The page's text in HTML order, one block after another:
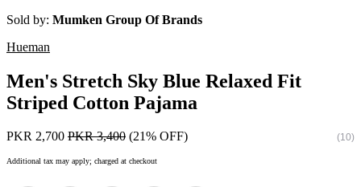
Sold by: Mumken Group Of Brands
Hueman
Men's Stretch Sky Blue Relaxed Fit
Striped Cotton Pajama
PKR 2,700 PKR 3,400 (21% OFF) (10)
Additional tax may apply; charged at checkout